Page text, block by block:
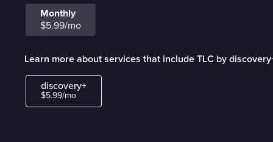
Monthly
$5.99/mo
Learn more about services that include TLC by
discovery+
$5.99/mo